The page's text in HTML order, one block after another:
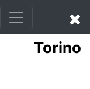
Torino